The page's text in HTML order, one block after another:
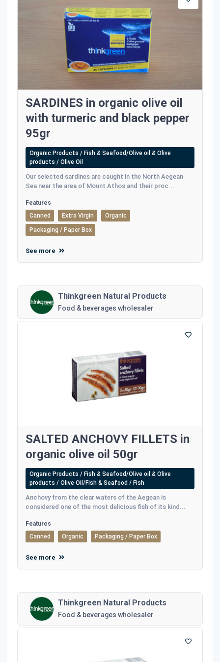
SARDINES in organic olive oil
with turmeric and black pepper
95gr
Organic Products / Fish & Seafood/Olive oil & Olive
products / Olive Oil
Our selected sardines are caught in the North Aegean
Sea near the area of Mount Athos and their proc...
Features
Canned
Extra Virgin Organic
Packaging / Paper Box
See more
Thinkgreen Natural Products
Food & beverages wholesaler
SALTED ANCHOVY FILLETS in
organic olive oil 50gr
Organic Products / Fish & Seafood/Olive oil & Olive
products / Olive Oil/Fish & Seafood / Fish
Anchovy from the clear waters of the Aegean is
considered one of the most delicious fish of its kind...
Features
Canned
Organic Packaging / Paper Box
See more
Thinkgreen Natural Products
Food & beverages wholesaler